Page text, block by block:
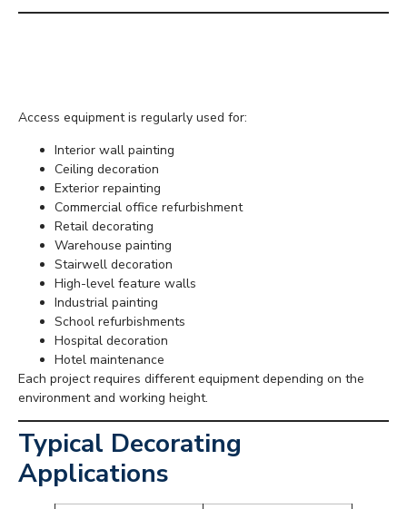
Access equipment is regularly used for:
Interior wall painting
Ceiling decoration
Exterior repainting
Commercial office refurbishment
Retail decorating
Warehouse painting
Stairwell decoration
High-level feature walls
Industrial painting
School refurbishments
Hospital decoration
Hotel maintenance
Each project requires different equipment depending on the
environment and working height.
Typical Decorating
Applications